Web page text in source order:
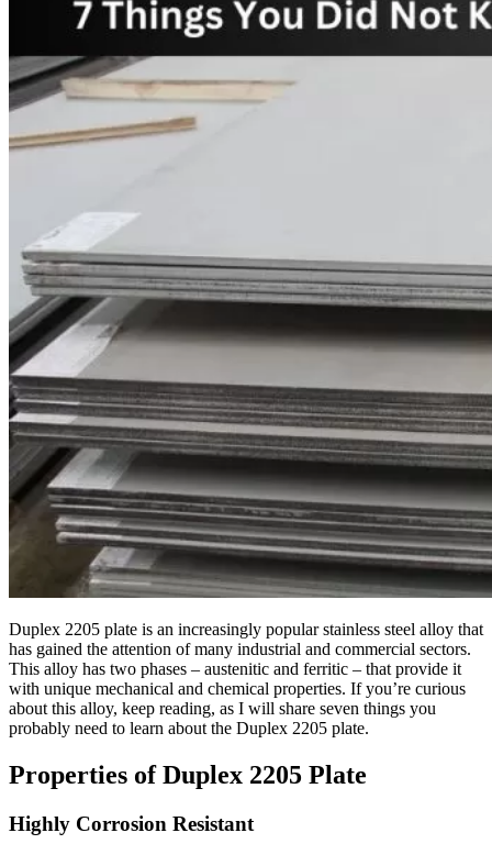
Duplex 2205 plate is an increasingly popular stainless steel alloy that
has gained the attention of many industrial and commercial sectors.
This alloy has two phases – austenitic and ferritic – that provide it
with unique mechanical and chemical properties. If you’re curious
about this alloy, keep reading, as I will share seven things you
probably need to learn about the Duplex 2205 plate.
Properties of Duplex 2205 Plate
Highly Corrosion Resistant